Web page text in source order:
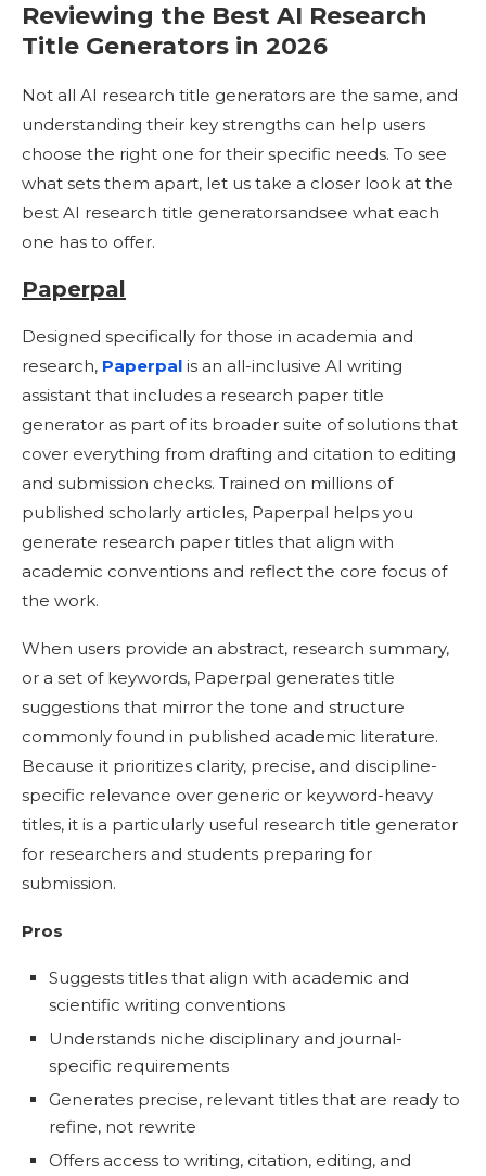
Reviewing the Best AI Research
Title Generators in 2026
Not all AI research title generators are the same, and
understanding their key strengths can help users
choose the right one for their specific needs. To see
what sets them apart, let us take a closer look at the
best AI research title generatorsandsee what each
one has to offer.
Paperpal
Designed specifically for those in academia and
research, Paperpal is an all-inclusive AI writing
assistant that includes a research paper title
generator as part of its broader suite of solutions that
cover everything from drafting and citation to editing
and submission checks. Trained on millions of
published scholarly articles, Paperpal helps you
generate research paper titles that align with
academic conventions and reflect the core focus of
the work.
When users provide an abstract, research summary,
or a set of keywords, Paperpal generates title
suggestions that mirror the tone and structure
commonly found in published academic literature.
Because it prioritizes clarity, precise, and discipline-
specific relevance over generic or keyword-heavy
titles, it is a particularly useful research title generator
for researchers and students preparing for
submission.
Pros
Suggests titles that align with academic and
scientific writing conventions
Understands niche disciplinary and journal-
specific requirements
Generates precise, relevant titles that are ready to
refine, not rewrite
Offers access to writing, citation, editing, and